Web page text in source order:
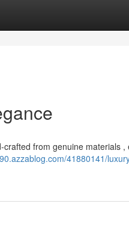
from genuine materials ,
41880141/